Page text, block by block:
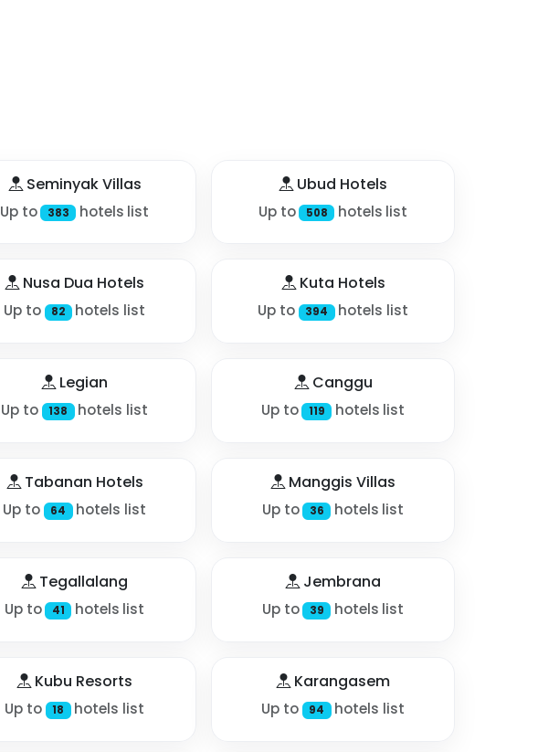
Seminyak Villas
Up to 383 hotels list
Ubud Hotels
Up to 508 hotels list
Nusa Dua Hotels
Up to 82 hotels list
Kuta Hotels
Up to 394 hotels list
Legian
Up to 138 hotels list
Canggu
Up to 119 hotels list
Tabanan Hotels
Up to 64 hotels list
Manggis Villas
Up to 36 hotels list
Tegallalang
Up to 41 hotels list
Jembrana
Up to 39 hotels list
Kubu Resorts
Up to 18 hotels list
Karangasem
Up to 94 hotels list